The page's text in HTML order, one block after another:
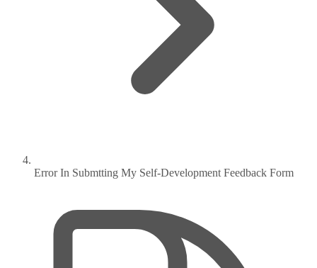
Error In Submtting My Self-Development Feedback Form